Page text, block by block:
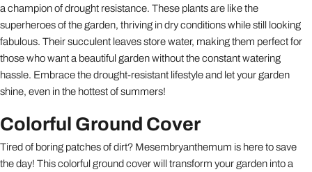
a champion of drought resistance. These plants are like the
superheroes of the garden, thriving in dry conditions while still looking
fabulous. Their succulent leaves store water, making them perfect for
those who want a beautiful garden without the constant watering
hassle. Embrace the drought-resistant lifestyle and let your garden
shine, even in the hottest of summers!
Colorful Ground Cover
Tired of boring patches of dirt? Mesembryanthemum is here to save
the day! This colorful ground cover will transform your garden into a